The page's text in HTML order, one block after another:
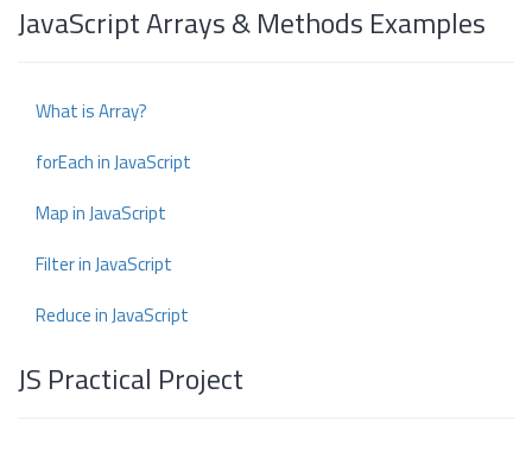
JavaScript Arrays & Methods Examples
What is Array?
forEach in JavaScript
Map in JavaScript
Filter in JavaScript
Reduce in JavaScript
JS Practical Project